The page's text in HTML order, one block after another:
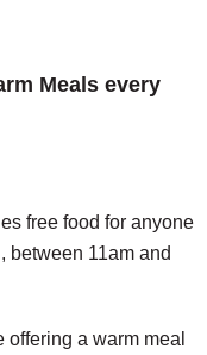
Meals every
free food for anyone
between 11am and
a warm meal